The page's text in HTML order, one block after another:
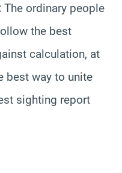
The ordinary people
the best
calculation, at
best way to unite
sighting report